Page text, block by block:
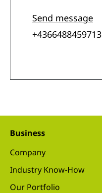
Send message
+4366488459713
Business
Company
Industry Know-How
Our Portfolio